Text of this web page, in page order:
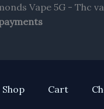
Vape 5G - Thc
Shop Cart